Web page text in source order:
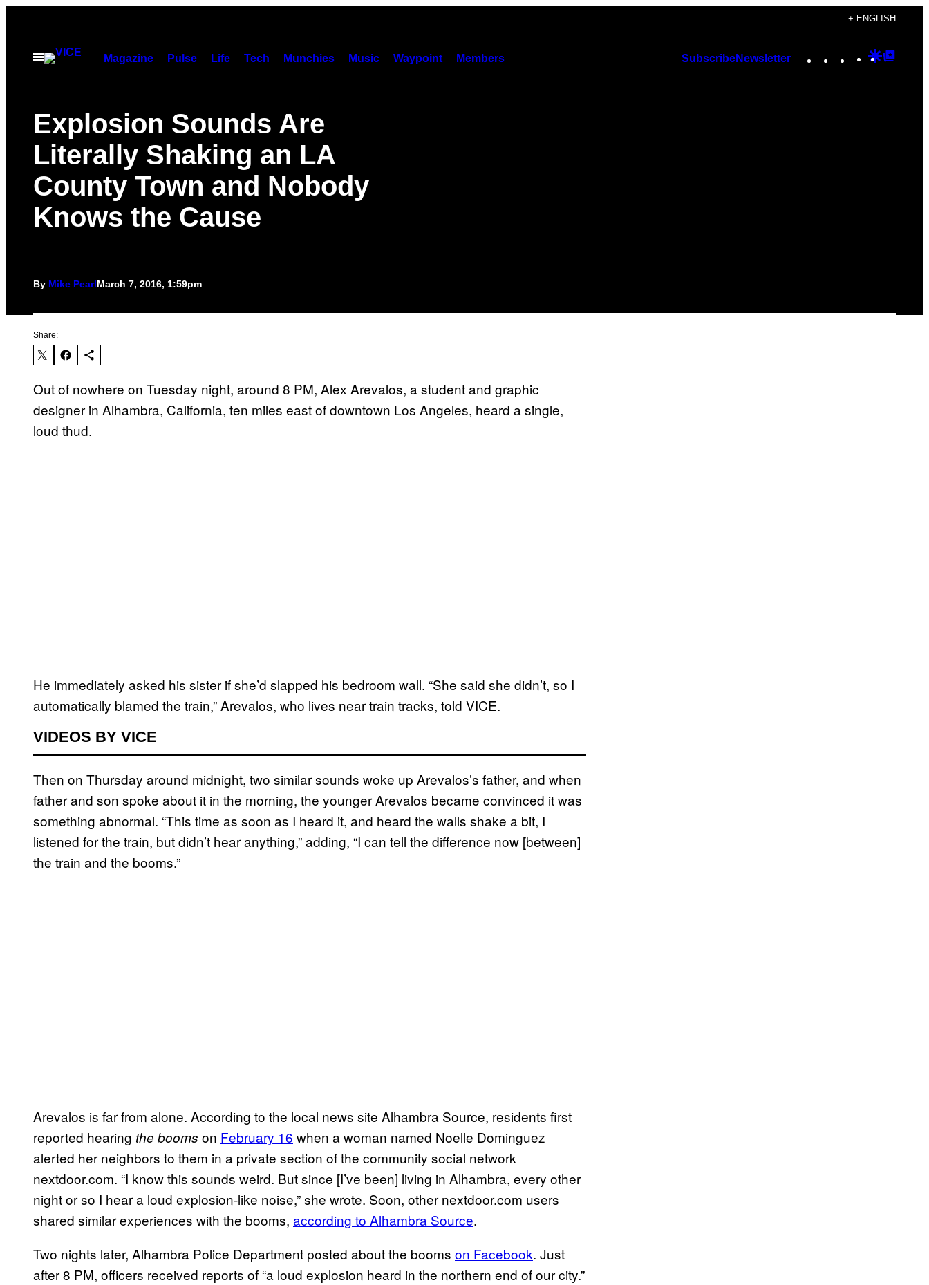
content
+ ENGLISH
Open
Magazine Pulse Life Tech Munchies Music Waypoint Members SubscribeNewsletter Instagram
TikTok
YouTube
Google
Explosion Sounds Are
Literally Shaking an LA
County Town and Nobody
Knows the Cause
By Mike PearlMarch 7, 2016, 1:59pm
Share:
Out of nowhere on Tuesday night, around 8 PM, Alex Arevalos, a student and graphic
designer in Alhambra, California, ten miles east of downtown Los Angeles, heard a single,
loud thud.
He immediately asked his sister if she’d slapped his bedroom wall. “She said she didn’t, so I
automatically blamed the train,” Arevalos, who lives near train tracks, told VICE.
VIDEOS BY VICE
Then on Thursday around midnight, two similar sounds woke up Arevalos’s father, and when
father and son spoke about it in the morning, the younger Arevalos became convinced it was
something abnormal. “This time as soon as I heard it, and heard the walls shake a bit, I
listened for the train, but didn’t hear anything,” adding, “I can tell the difference now [between]
the train and the booms.”
Arevalos is far from alone. According to the local news site Alhambra Source, residents first
reported hearing the booms on February 16 when a woman named Noelle Dominguez
alerted her neighbors to them in a private section of the community social network
nextdoor.com. “I know this sounds weird. But since [I’ve been] living in Alhambra, every other
night or so I hear a loud explosion-like noise,” she wrote. Soon, other nextdoor.com users
shared similar experiences with the booms, according to Alhambra Source.
Two nights later, Alhambra Police Department posted about the booms on Facebook. Just
after 8 PM, officers received reports of “a loud explosion heard in the northern end of our city.”